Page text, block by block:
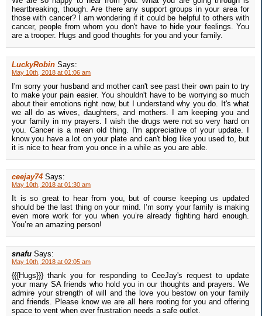
heartbreaking, though. Are there any support groups in your area for
those with cancer? I am wondering if it could be helpful to others with
cancer, people from whom you don't have to hide your feelings. You
are a trooper. Hugs and good thoughts for you and your family.
LuckyRobin Says:
May 10th, 2018 at 01:06 am
I'm sorry your husband and mother can't see past their own pain to try
to make your pain easier. You shouldn't have to be worrying so much
about their emotions right now, but I understand why you do. It's what
we all do as wives, daughters, and mothers. I am keeping you and
your family in my prayers. I wish the drugs were not so very hard on
you. Cancer is a mean old thing. I'm appreciative of your update. I
know you have a lot on your plate and can't blog like you used to, but
it is nice to hear from you once in a while as you are able.
ceejay74 Says:
May 10th, 2018 at 01:30 am
It is so great to hear from you, but of course keeping us updated
should be the last thing on your mind. I’m sorry your family is making
even more work for you when you’re already fighting hard enough.
You’re an amazing person!
snafu Says:
May 10th, 2018 at 02:05 am
{{{Hugs}}} thank you for responding to CeeJay's request to update
your many SA friends who hold you in our thoughts and prayers. We
admire your strength of will and the love you bestow on your family
and friends. Please know we are all here rooting for you and offering
space to vent when ever frustration needs a safe outlet.